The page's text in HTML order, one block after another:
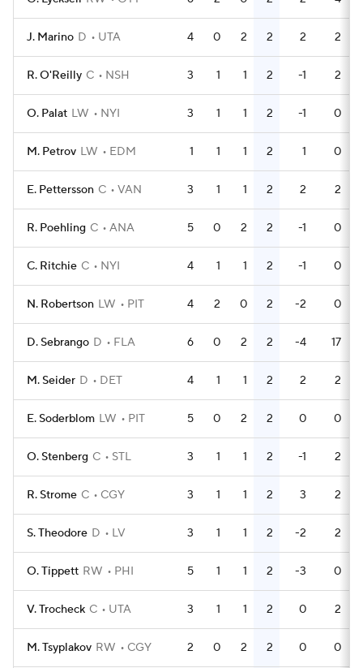
J. Marino D UTA 4 0 2 2 2 2
R. O'Reilly C NSH 3 1 1 2 -1 2
O. Palat LW NYI 3 1 1 2 -1 0
M. Petrov LW EDM 1 1 1 2 1 0
E. Pettersson C VAN 3 1 1 2 2 2
R. Poehling C ANA 5 0 2 2 -1 0
C. Ritchie C NYI 4 1 1 2 -1 0
N. Robertson LW PIT 4 2 0 2 -2 0
D. Sebrango D FLA 6 0 2 2 -4 17
M. Seider D DET 4 1 1 2 2 2
E. Soderblom LW PIT 5 0 2 2 0 0
O. Stenberg C STL 3 1 1 2 -1 2
R. Strome C CGY 3 1 1 2 3 2
S. Theodore D LV 3 1 1 2 -2 2
O. Tippett RW PHI 5 1 1 2 -3 0
V. Trocheck C UTA 3 1 1 2 0 2
M. Tsyplakov RW CGY 2 0 2 2 0 0